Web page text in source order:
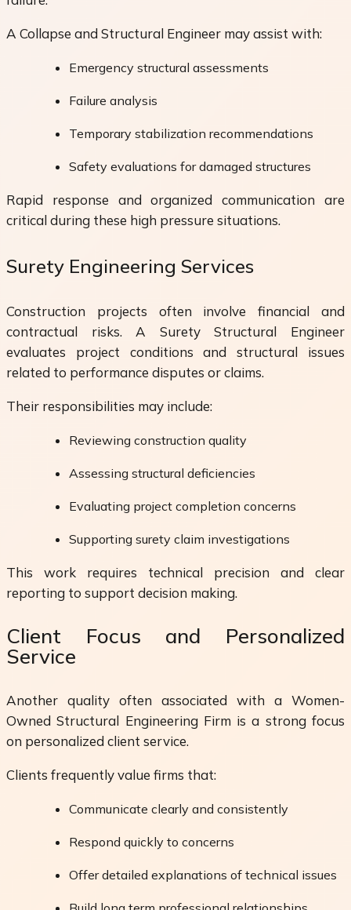
A Collapse and Structural Engineer may assist with:
Emergency structural assessments
Failure analysis
Temporary stabilization recommendations
Safety evaluations for damaged structures
Rapid response and organized communication are
critical during these high pressure situations.
Surety Engineering Services
Construction projects often involve financial and
contractual risks. A Surety Structural Engineer
evaluates project conditions and structural issues
related to performance disputes or claims.
Their responsibilities may include:
Reviewing construction quality
Assessing structural deficiencies
Evaluating project completion concerns
Supporting surety claim investigations
This work requires technical precision and clear
reporting to support decision making.
Client Focus and Personalized
Service
Another quality often associated with a Women-
Owned Structural Engineering Firm is a strong focus
on personalized client service.
Clients frequently value firms that:
Communicate clearly and consistently
Respond quickly to concerns
Offer detailed explanations of technical issues